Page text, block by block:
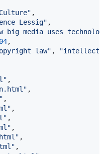
" ,
Lessig" ,
big media uses
,
law" , "
" ,
" ,
" ,
" ,
" ,
" ,
" ,
" ,